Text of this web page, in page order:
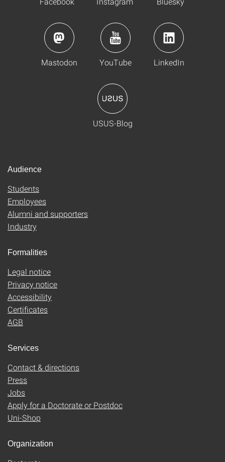
Mastodon YouTube LinkedIn
USUS-Blog
Audience
Students
Employees
Alumni and supporters
Industry
Formalities
Legal notice
Privacy notice
Accessibility
Certificates
AGB
Services
Contact & directions
Press
Jobs
Apply for a Doctorate or Postdoc
Uni-Shop
Organization